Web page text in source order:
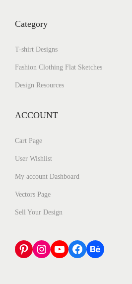
Category
T-shirt Designs
Fashion Clothing Flat Sketches
Design Resources
ACCOUNT
Cart Page
User Wishlist
My account Dashboard
Vectors Page
Sell Your Design
Pinterest Instagram YouTube Facebook Behance